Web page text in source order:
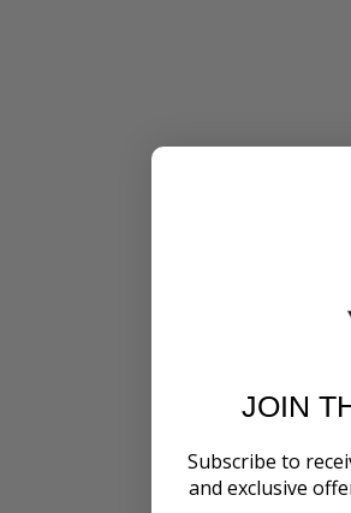
JOIN
Subscribe to
and exclusive